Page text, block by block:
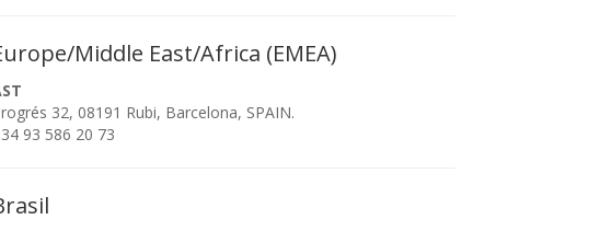
Middle East/Africa (EMEA)
32, 08191 Rubi, Barcelona, SPAIN.
93 586 20 73